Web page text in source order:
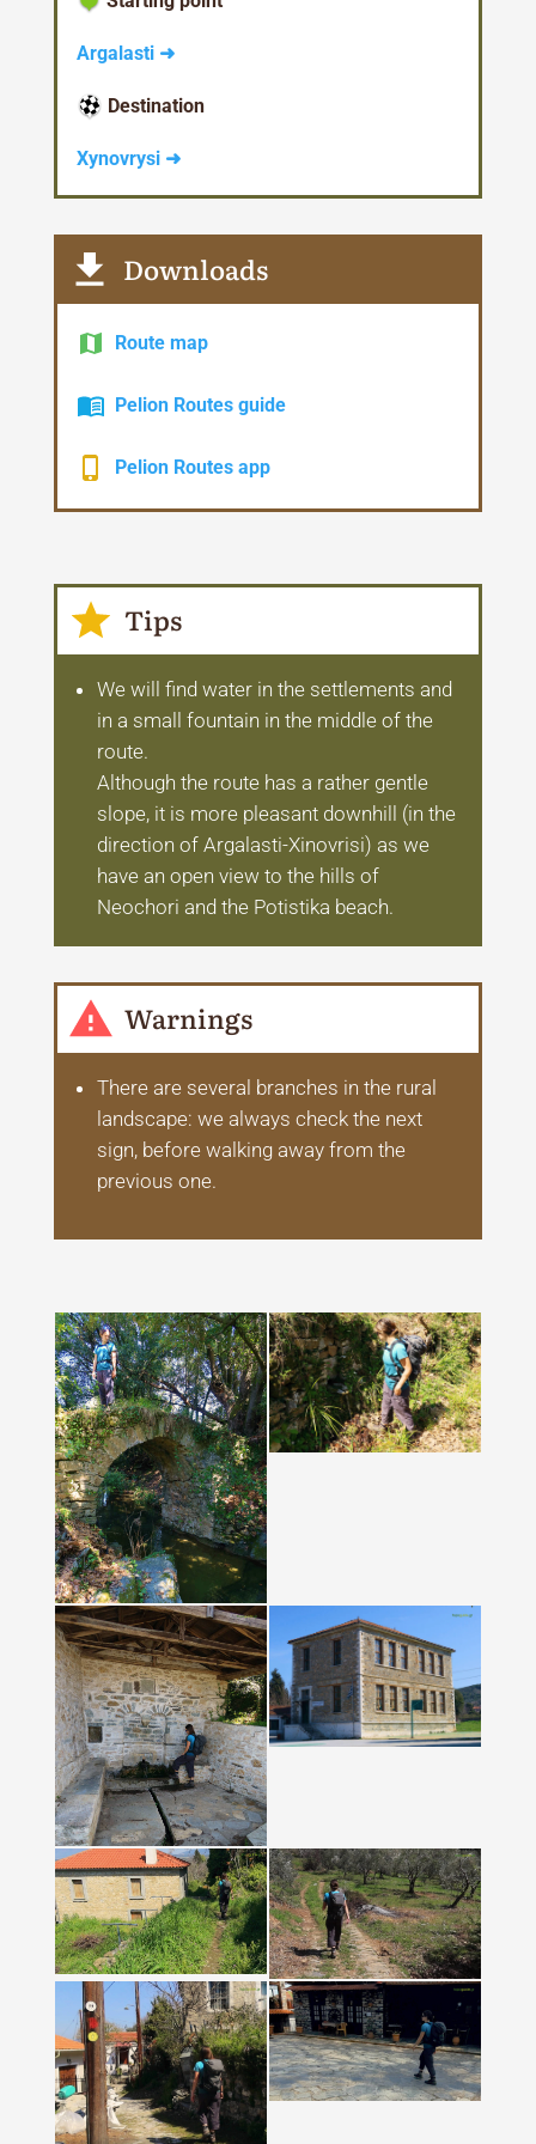
Argalasti ➜
Destination
Xynovrysi ➜
Downloads
Route map
Pelion Routes guide
Pelion Routes app
Tips
We will find water in the settlements and
in a small fountain in the middle of the
route.
Although the route has a rather gentle
slope, it is more pleasant downhill (in the
direction of Argalasti-Xinovrisi) as we
have an open view to the hills of
Neochori and the Potistika beach.
Warnings
There are several branches in the rural
landscape: we always check the next
sign, before walking away from the
previous one.